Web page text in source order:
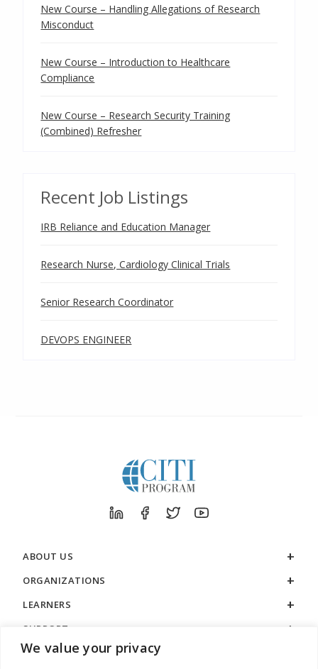
We value your privacy
New Course – Handling Allegations of Research
Misconduct
New Course – Introduction to Healthcare
Compliance
New Course – Research Security Training
(Combined) Refresher
Recent Job Listings
IRB Reliance and Education Manager
Research Nurse, Cardiology Clinical Trials
Senior Research Coordinator
DEVOPS ENGINEER
ABOUT US
ORGANIZATIONS
LEARNERS
SUPPORT
LEGAL